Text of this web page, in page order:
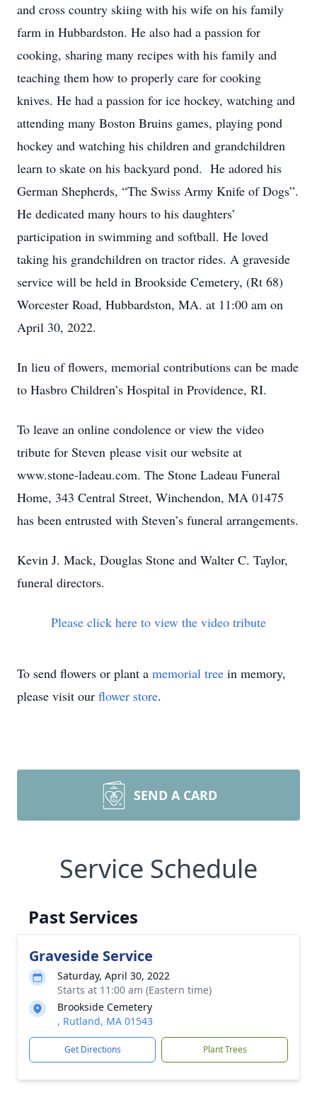
and cross country skiing with his wife on his family
farm in Hubbardston. He also had a passion for
cooking, sharing many recipes with his family and
teaching them how to properly care for cooking
knives. He had a passion for ice hockey, watching and
attending many Boston Bruins games, playing pond
hockey and watching his children and grandchildren
learn to skate on his backyard pond. He adored his
German Shepherds, “The Swiss Army Knife of Dogs”.
He dedicated many hours to his daughters’
participation in swimming and softball. He loved
taking his grandchildren on tractor rides. A graveside
service will be held in Brookside Cemetery, (Rt 68)
Worcester Road, Hubbardston, MA. at 11:00 am on
April 30, 2022.
In lieu of flowers, memorial contributions can be made
to Hasbro Children’s Hospital in Providence, RI.
To leave an online condolence or view the video
tribute for Steven please visit our website at
www.stone-ladeau.com. The Stone Ladeau Funeral
Home, 343 Central Street, Winchendon, MA 01475
has been entrusted with Steven’s funeral arrangements.
Kevin J. Mack, Douglas Stone and Walter C. Taylor,
funeral directors.
Please click here to view the video tribute
To send flowers or plant a memorial tree in memory,
please visit our flower store.
SEND A CARD
Service Schedule
Past Services
Graveside Service
Saturday, April 30, 2022
Starts at 11:00 am (Eastern time)
Brookside Cemetery
, Rutland, MA 01543
Get Directions Plant Trees